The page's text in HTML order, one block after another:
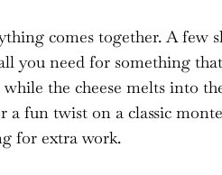
comes together. A few
you need for something
the cheese melts into
fun twist on a classic
for extra work.